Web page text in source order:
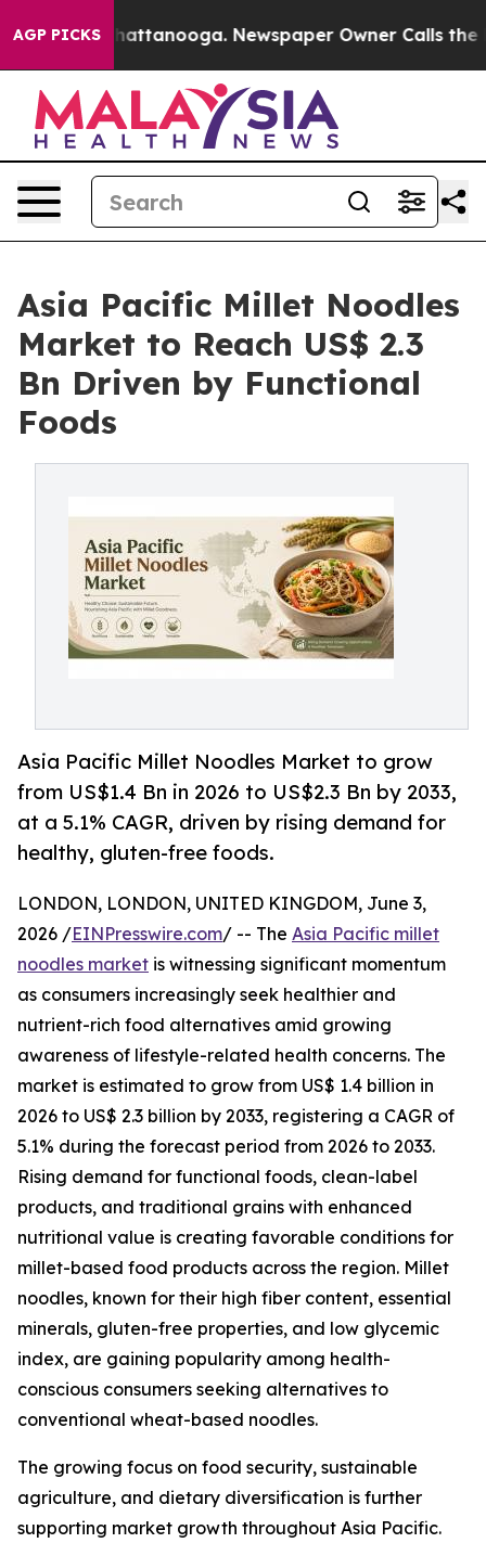
AGP PICKS
in Chattanooga. Newspaper Owner Calls the
Asia Pacific Millet Noodles
Market to Reach US$ 2.3
Bn Driven by Functional
Foods
Asia Pacific Millet Noodles Market to grow
from US$1.4 Bn in 2026 to US$2.3 Bn by 2033,
at a 5.1% CAGR, driven by rising demand for
healthy, gluten-free foods.
LONDON, LONDON, UNITED KINGDOM, June 3,
2026 /EINPresswire.com/ -- The Asia Pacific millet
noodles market is witnessing significant momentum
as consumers increasingly seek healthier and
nutrient-rich food alternatives amid growing
awareness of lifestyle-related health concerns. The
market is estimated to grow from US$ 1.4 billion in
2026 to US$ 2.3 billion by 2033, registering a CAGR of
5.1% during the forecast period from 2026 to 2033.
Rising demand for functional foods, clean-label
products, and traditional grains with enhanced
nutritional value is creating favorable conditions for
millet-based food products across the region. Millet
noodles, known for their high fiber content, essential
minerals, gluten-free properties, and low glycemic
index, are gaining popularity among health-
conscious consumers seeking alternatives to
conventional wheat-based noodles.
The growing focus on food security, sustainable
agriculture, and dietary diversification is further
supporting market growth throughout Asia Pacific.